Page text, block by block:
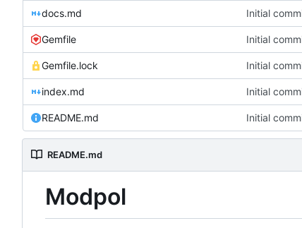
docs.md Initial
Gemfile Initial
Gemfile.lock Initial
index.md Initial
README.md Initial
README.md
Modpol